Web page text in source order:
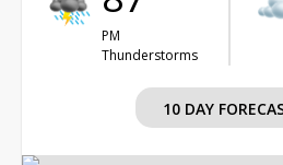
PM
Thunderstorms
10 DAY